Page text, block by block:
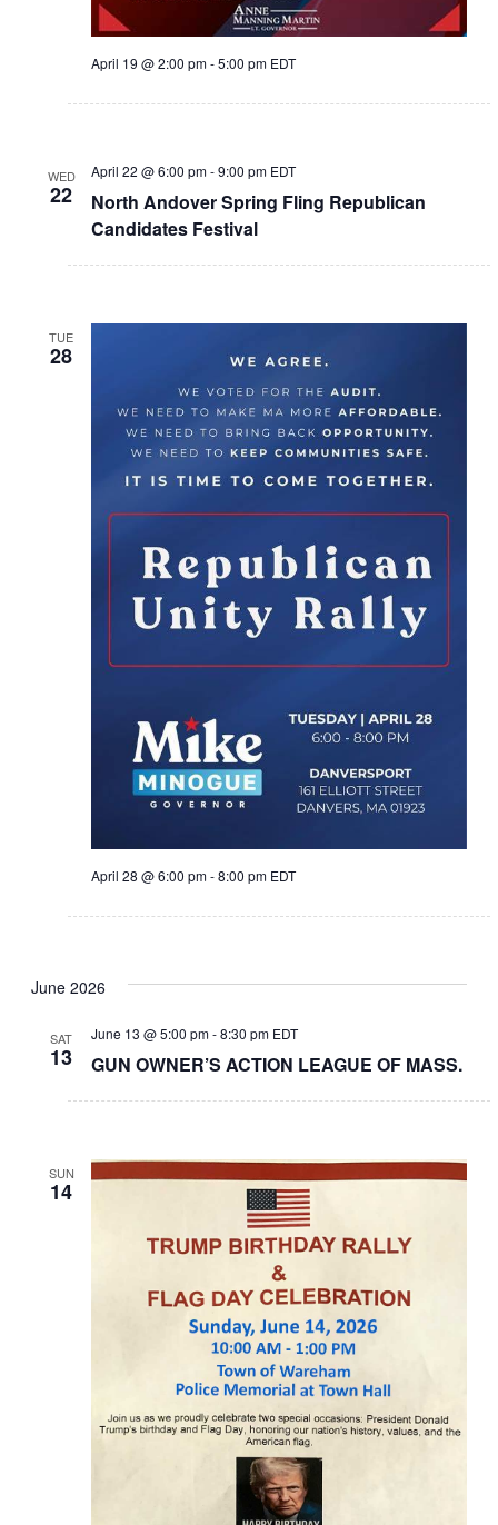
April 19 @ 2:00 pm-5:00 pm EDT
WED
22
North Andover Spring Fling Republican
Candidates Festival
April 22 @ 6:00 pm-9:00 pm EDT
TUE
28
April 28 @ 6:00 pm-8:00 pm EDT
June 2026
SAT
13 GUN OWNER’S ACTION LEAGUE OF MASS.
June 13 @ 5:00 pm-8:30 pm EDT
SUN
14